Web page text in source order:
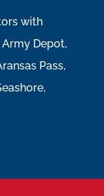
with
Depot,
Pass,